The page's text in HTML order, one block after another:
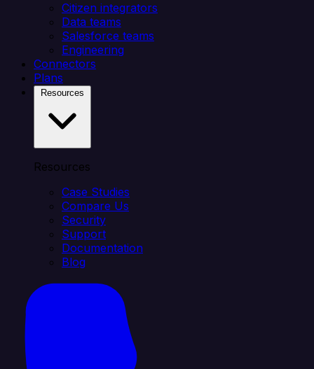
Citizen integrators
Data teams
Salesforce teams
Engineering
Connectors
Plans
Resources
Case Studies
Compare Us
Security
Support
Documentation
Blog